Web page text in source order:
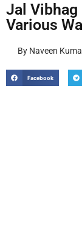
Jal
Various
By Naveen
Facebook